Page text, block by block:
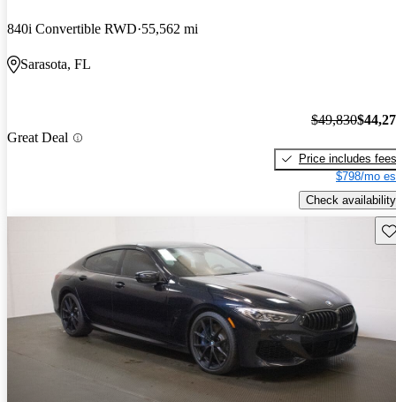
840i Convertible RWD 55,562 mi
Sarasota, FL
Great Deal
$49,830
Price includes fees
$798/mo
Check availability